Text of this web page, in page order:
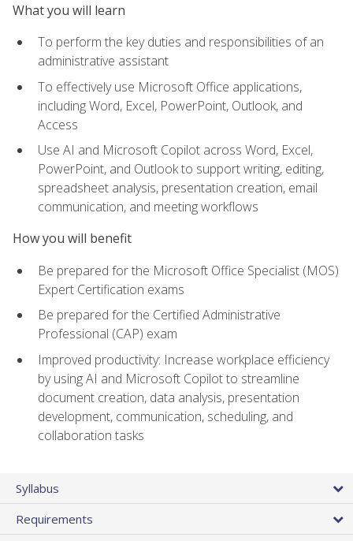
What you will learn
To perform the key duties and responsibilities of an
administrative assistant
To effectively use Microsoft Office applications,
including Word, Excel, PowerPoint, Outlook, and
Access
Use AI and Microsoft Copilot across Word, Excel,
PowerPoint, and Outlook to support writing, editing,
spreadsheet analysis, presentation creation, email
communication, and meeting workflows
How you will benefit
Be prepared for the Microsoft Office Specialist (MOS)
Expert Certification exams
Be prepared for the Certified Administrative
Professional (CAP) exam
Improved productivity: Increase workplace efficiency
by using AI and Microsoft Copilot to streamline
document creation, data analysis, presentation
development, communication, scheduling, and
collaboration tasks
Syllabus
Requirements